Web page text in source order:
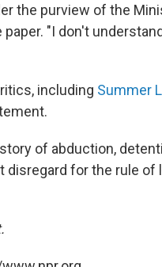
the purview of the
"I don't
including Summer
of abduction,
for the rule of